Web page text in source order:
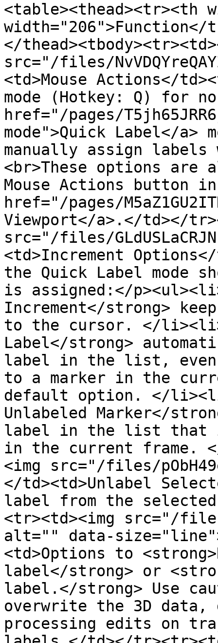
<table><thead><tr><th
</
src="/files/
<td>Mouse Actions</
mode (Hotkey: Q) for
href="/pages/
mode">Quick Label</a>
manually assign
<br>These options
Mouse Actions button
href="/pages/
Viewport</a>.</td></
src="/files/
<td>Increment Options</
the Quick Label mode
is assigned:</
Increment</strong>
to the cursor. </
Label</strong>
label in the list,
to a marker in the
default option. </
Unlabeled Marker</
label in the list that
in the current frame.
<img src="/files/
</td><td>Unlabel
label from the
<tr><td><img src="/files/
alt="" data-
<td>Options to
label</strong> or
label.</strong> Use
overwrite the 3D data,
processing edits on